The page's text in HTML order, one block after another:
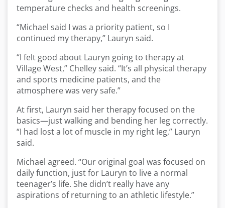
temperature checks and health screenings.
“Michael said I was a priority patient, so I
continued my therapy,” Lauryn said.
“I felt good about Lauryn going to therapy at
Village West,” Chelley said. “It’s all physical therapy
and sports medicine patients, and the
atmosphere was very safe.”
At first, Lauryn said her therapy focused on the
basics—just walking and bending her leg correctly.
“I had lost a lot of muscle in my right leg,” Lauryn
said.
Michael agreed. “Our original goal was focused on
daily function, just for Lauryn to live a normal
teenager’s life. She didn’t really have any
aspirations of returning to an athletic lifestyle.”